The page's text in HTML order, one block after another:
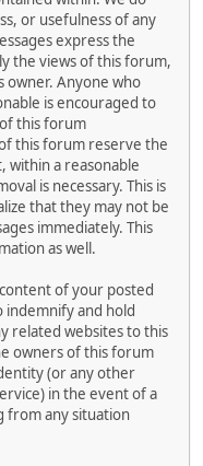
or usefulness of any
express the
the views of this forum,
owner. Anyone who
is encouraged to
this forum
this forum reserve the
within a reasonable
is necessary. This is
that they may not be
immediately. This
as well.
of your posted
indemnify and hold
related websites to this
owners of this forum
(or any other
in the event of a
from any situation